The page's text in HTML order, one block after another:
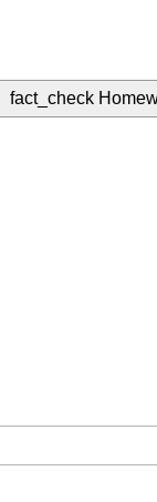
fact_check